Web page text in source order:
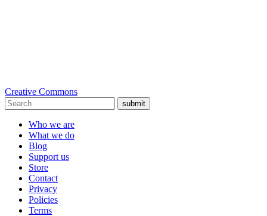
Creative Commons
submit
Who we are
What we do
Blog
Support us
Store
Contact
Privacy
Policies
Terms